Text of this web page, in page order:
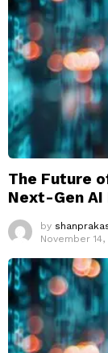
The Future
Next-Gen
by
November